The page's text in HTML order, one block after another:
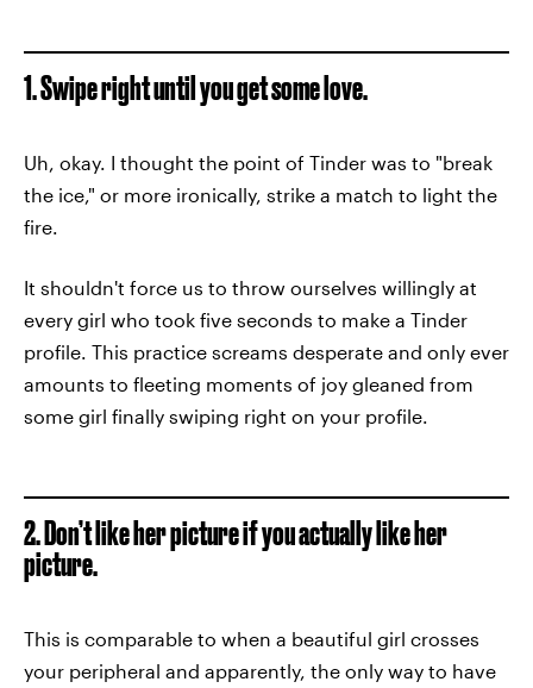
1. Swipe right until you get some love.
Uh, okay. I thought the point of Tinder was to "break
the ice," or more ironically, strike a match to light the
fire.
It shouldn't force us to throw ourselves willingly at
every girl who took five seconds to make a Tinder
profile. This practice screams desperate and only ever
amounts to fleeting moments of joy gleaned from
some girl finally swiping right on your profile.
2. Don’t like her picture if you actually like her
picture.
This is comparable to when a beautiful girl crosses
your peripheral and apparently, the only way to have